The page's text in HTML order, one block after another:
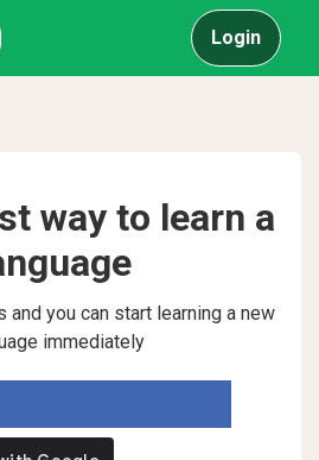
Login
way to learn a
you can start learning a new
immediately